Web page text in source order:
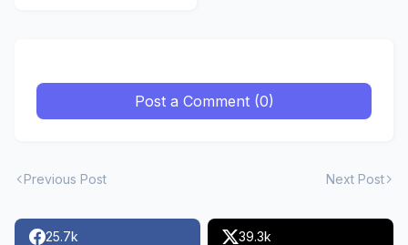
Post a Comment (0)
Previous Post Next Post
25.7k 39.3k